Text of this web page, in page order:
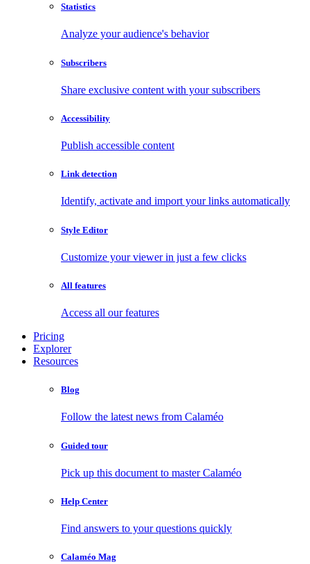
Statistics
Analyze your audience's behavior
Subscribers
Share exclusive content with your subscribers
Accessibility
Publish accessible content
Link detection
Identify, activate and import your links automatically
Style Editor
Customize your viewer in just a few clicks
All features
Access all our features
Pricing
Explorer
Resources
Blog
Follow the latest news from Calaméo
Guided tour
Pick up this document to master Calaméo
Help Center
Find answers to your questions quickly
Calaméo Mag